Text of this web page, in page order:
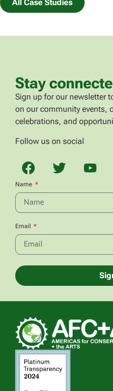
All Case Studies
Stay
Sign up for our newsletter
on our community events,
celebrations, and
Follow us on social
Name
Email